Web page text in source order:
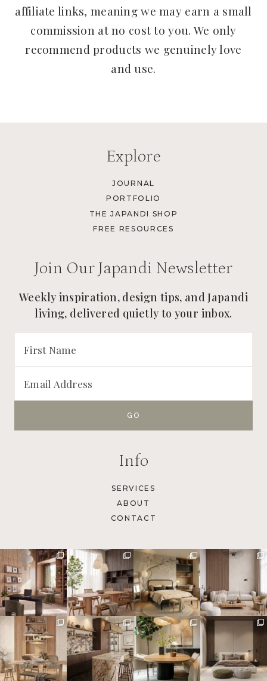
affiliate links, meaning we may earn a small
commission at no cost to you. We only
recommend products we genuinely love
and use.
Explore
JOURNAL
PORTFOLIO
THE JAPANDI SHOP
FREE RESOURCES
Join Our Japandi Newsletter
Weekly inspiration, design tips, and Japandi
living, delivered quietly to your inbox.
Info
SERVICES
ABOUT
CONTACT